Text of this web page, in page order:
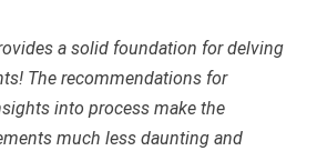
a solid foundation for delving
The recommendations for
into process make the
much less daunting and